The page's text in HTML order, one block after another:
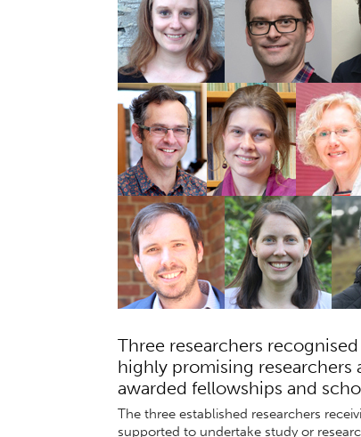
Three researchers
highly promising researchers
awarded fellowships and
The three established researchers
supported to undertake study or